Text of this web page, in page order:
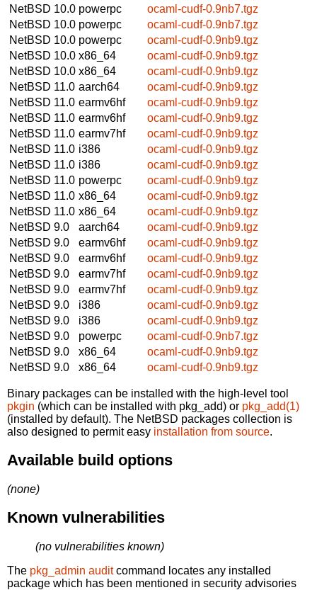
NetBSD 10.0 powerpc
ocaml-cudf-0.9nb7.tgz
NetBSD 10.0 powerpc
ocaml-cudf-0.9nb7.tgz
NetBSD 10.0 powerpc
ocaml-cudf-0.9nb9.tgz
NetBSD 10.0 x86_64
ocaml-cudf-0.9nb9.tgz
NetBSD 10.0 x86_64
ocaml-cudf-0.9nb9.tgz
NetBSD 11.0 aarch64
ocaml-cudf-0.9nb9.tgz
NetBSD 11.0 earmv6hf
ocaml-cudf-0.9nb9.tgz
NetBSD 11.0 earmv6hf
ocaml-cudf-0.9nb9.tgz
NetBSD 11.0 earmv7hf
ocaml-cudf-0.9nb9.tgz
NetBSD 11.0 i386
ocaml-cudf-0.9nb9.tgz
NetBSD 11.0 i386
ocaml-cudf-0.9nb9.tgz
NetBSD 11.0 powerpc
ocaml-cudf-0.9nb9.tgz
NetBSD 11.0 x86_64
ocaml-cudf-0.9nb9.tgz
NetBSD 11.0 x86_64
ocaml-cudf-0.9nb9.tgz
NetBSD 9.0
aarch64
ocaml-cudf-0.9nb9.tgz
NetBSD 9.0
earmv6hf
ocaml-cudf-0.9nb9.tgz
NetBSD 9.0
earmv6hf
ocaml-cudf-0.9nb9.tgz
NetBSD 9.0
earmv7hf
ocaml-cudf-0.9nb9.tgz
NetBSD 9.0
earmv7hf
ocaml-cudf-0.9nb9.tgz
NetBSD 9.0
i386
ocaml-cudf-0.9nb9.tgz
NetBSD 9.0
i386
ocaml-cudf-0.9nb9.tgz
NetBSD 9.0
powerpc
ocaml-cudf-0.9nb7.tgz
NetBSD 9.0
x86_64
ocaml-cudf-0.9nb9.tgz
NetBSD 9.0
x86_64 ocaml-cudf-0.9nb9.tgz
Binary packages can be installed with the high-level tool
pkgin (which can be installed with pkg_add) or pkg_add(1)
(installed by default). The NetBSD packages collection is
also designed to permit easy installation from source.
Available build options
(none)
Known vulnerabilities
(no vulnerabilities known)
The pkg_admin auditcommand locates any installed
package which has been mentioned in security advisories